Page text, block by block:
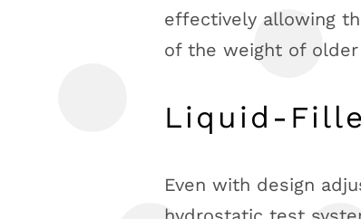
effectively allowing
of the weight of older
Liquid-
Even with design